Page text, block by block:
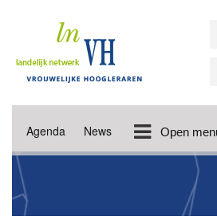
Agenda News Open